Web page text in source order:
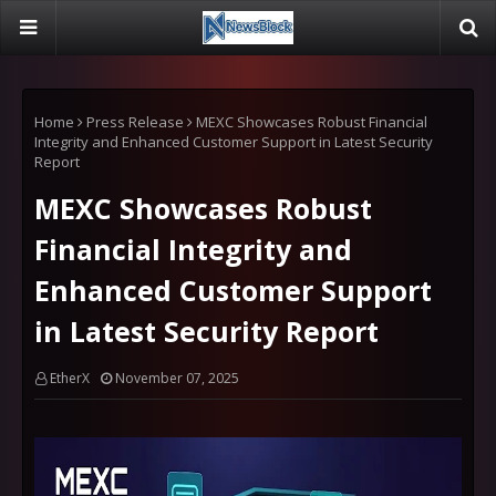
Home Press Release
MEXC Showcases Robust Financial
Integrity and Enhanced Customer Support in Latest Security
Report
MEXC Showcases Robust
Financial Integrity and
Enhanced Customer Support
in Latest Security Report
EtherX November 07, 2025